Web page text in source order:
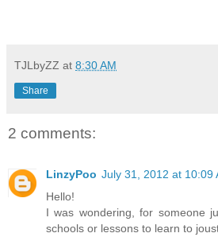
TJLbyZZ at 8:30 AM
Share
2 comments:
LinzyPoo July 31, 2012 at 10:09
Hello!
I was wondering, for someone
schools or lessons to learn to